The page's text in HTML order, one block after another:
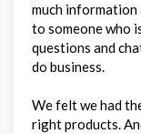
much information
to someone who
questions and
do business.
We felt we had
right products.